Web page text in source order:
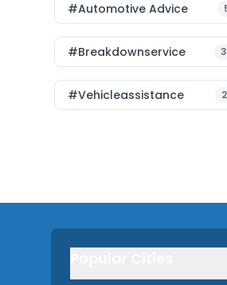
#Automotive Advice
#breakdownservice
#vehicleassistance